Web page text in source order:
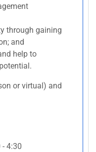
through gaining
and
help to
or virtual) and
- 4:30